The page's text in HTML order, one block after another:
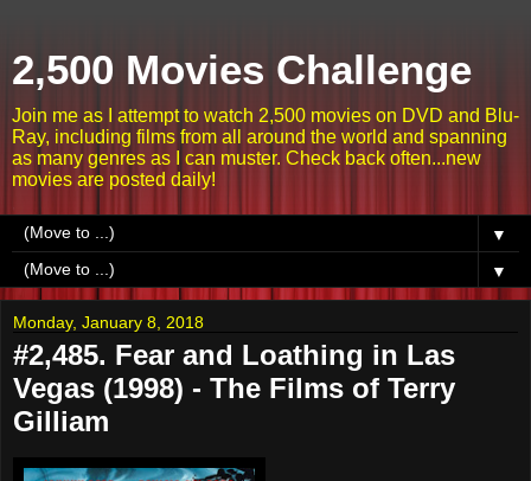
2,500 Movies Challenge
Join me as I attempt to watch 2,500 movies on DVD and Blu-
Ray, including films from all around the world and spanning
as many genres as I can muster. Check back often...new
movies are posted daily!
▼
▼
Monday, January 8, 2018
#2,485. Fear and Loathing in Las
Vegas (1998) - The Films of Terry
Gilliam